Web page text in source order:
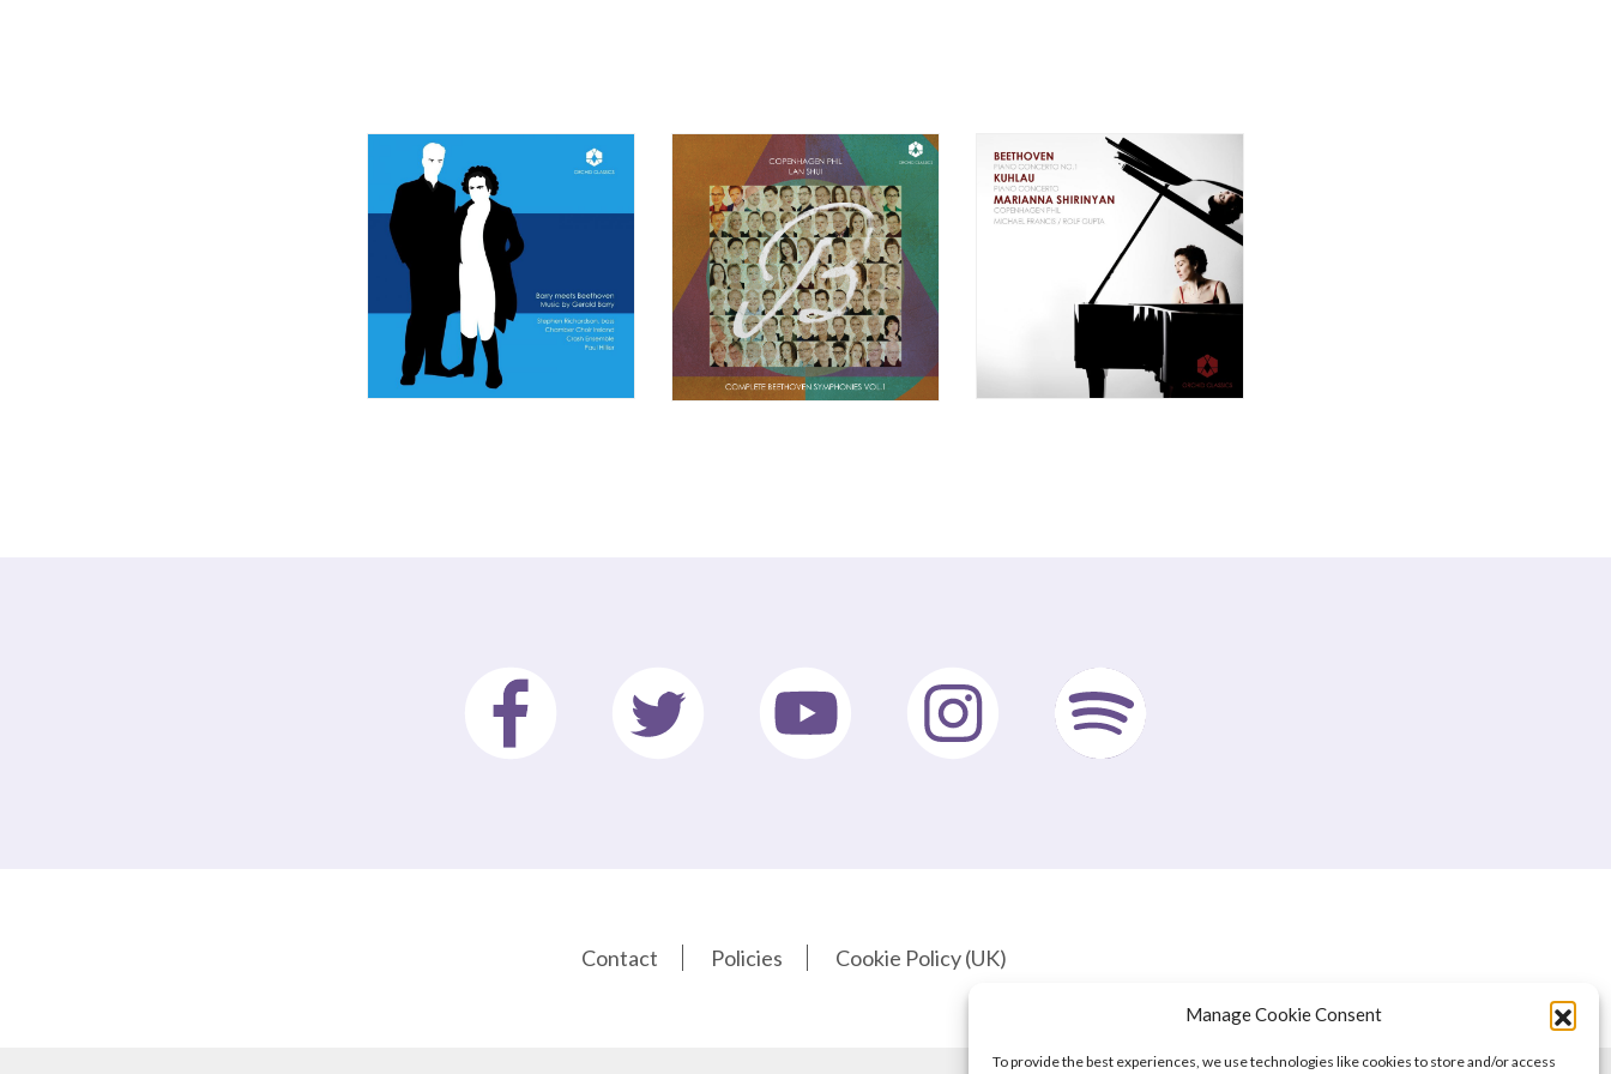
Manage Cookie Consent
To provide the best experiences, we use technologies like cookies to store and/or access
Contact Policies Cookie Policy (UK)